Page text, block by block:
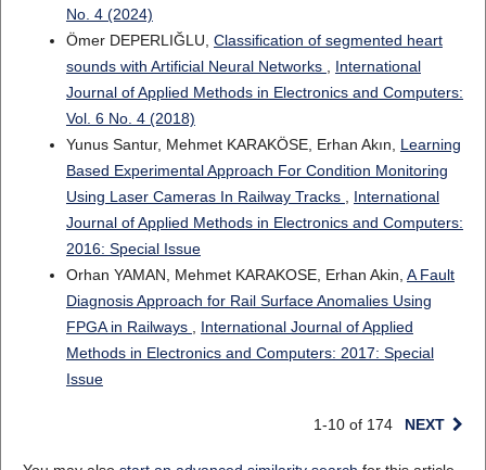
No. 4 (2024)
Ömer DEPERLIĞLU, Classification of segmented heart
sounds with Artificial Neural Networks
International
Journal of Applied Methods in Electronics and Computers:
Vol. 6 No. 4 (2018)
Yunus Santur, Mehmet KARAKÖSE, Erhan Akın, Learning
Based Experimental Approach For Condition Monitoring
Using Laser Cameras In Railway Tracks
International
Journal of Applied Methods in Electronics and Computers:
2016: Special Issue
Orhan YAMAN, Mehmet KARAKOSE, Erhan Akin, A Fault
Diagnosis Approach for Rail Surface Anomalies Using
FPGA in Railways
International Journal of Applied
Methods in Electronics and Computers: 2017: Special
Issue
1-10 of 174 NEXT